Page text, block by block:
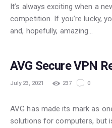
It’s always exciting when a
competition. If you’re lucky,
and, hopefully, amazing…
POPULAR
AVG Secure VPN
July 23, 2021 237 0
AVG has made its mark as
solutions for computers, but